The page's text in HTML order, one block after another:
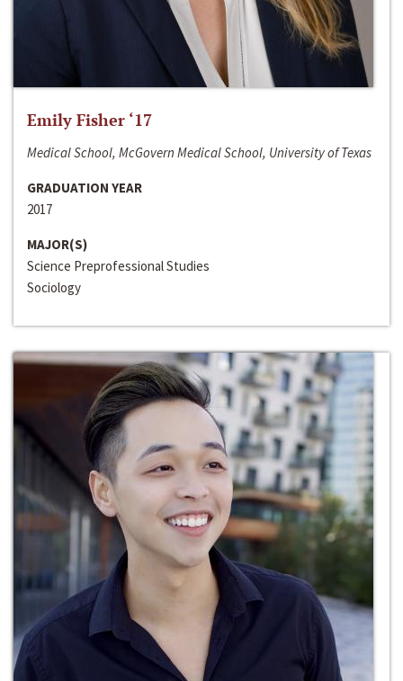
Emily Fisher ‘17
Medical School, McGovern Medical School, University of Texas
GRADUATION YEAR
2017
MAJOR(S)
Science Preprofessional Studies
Sociology